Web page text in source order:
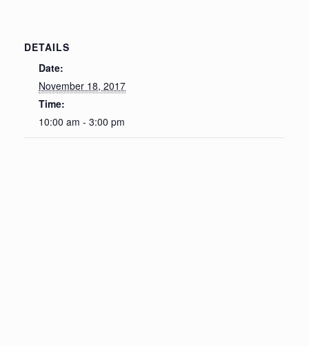
DETAILS
Date:
November 18, 2017
Time:
10:00 am - 3:00 pm